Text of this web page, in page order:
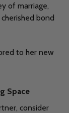
of marriage,
bond
to her new
Space
consider